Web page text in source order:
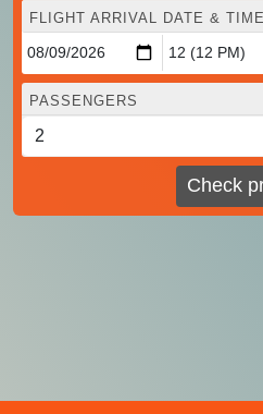
FLIGHT ARRIVAL DATE & TIME
PASSENGERS
Check